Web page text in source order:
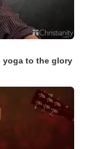
yoga to the glory